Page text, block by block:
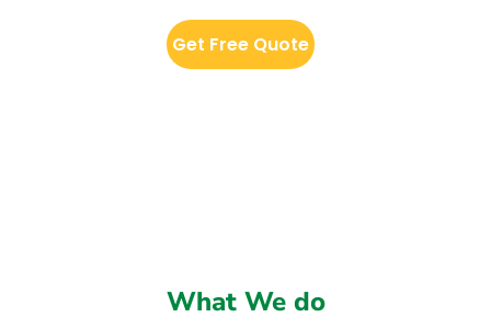
Get Free Quote
What We do